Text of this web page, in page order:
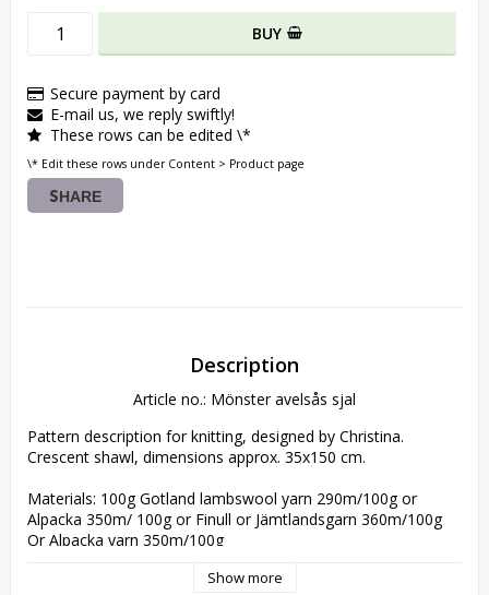
BUY
Secure payment by card
E-mail us, we reply swiftly!
These rows can be edited \*
\* Edit these rows under Content > Product page
SHARE
Description
Article no.: Mönster avelsås sjal
Pattern description for knitting, designed by Christina.
Crescent shawl, dimensions approx. 35x150 cm.
Materials: 100g Gotland lambswool yarn 290m/100g or
Alpacka 350m/ 100g or Finull or Jämtlandsgarn 360m/100g
Or Alpacka yarn 350m/100g
Sent as downloadable file. The pattern is available in
Show more